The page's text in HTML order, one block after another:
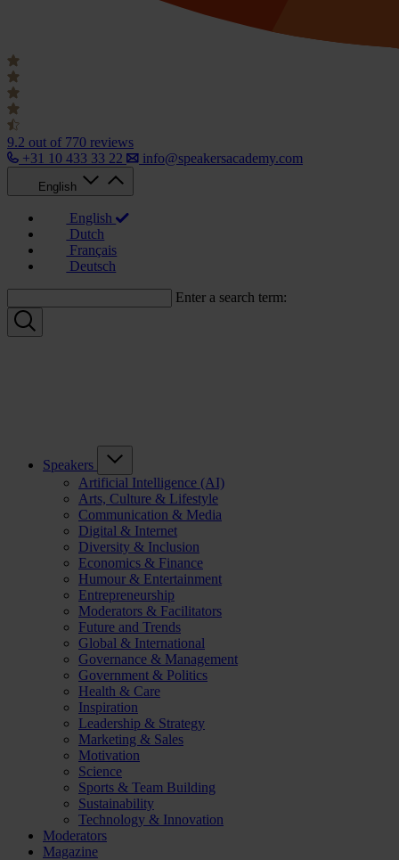
9.2 out of 770 reviews
+31 10 433 33 22
info@speakersacademy.com
English
English
Dutch
Français
Deutsch
Enter a search term:
Speakers
Artificial Intelligence (AI)
Arts, Culture & Lifestyle
Communication & Media
Digital & Internet
Diversity & Inclusion
Economics & Finance
Humour & Entertainment
Entrepreneurship
Moderators & Facilitators
Future and Trends
Global & International
Governance & Management
Government & Politics
Health & Care
Inspiration
Leadership & Strategy
Marketing & Sales
Motivation
Science
Sports & Team Building
Sustainability
Technology & Innovation
Moderators
Magazine